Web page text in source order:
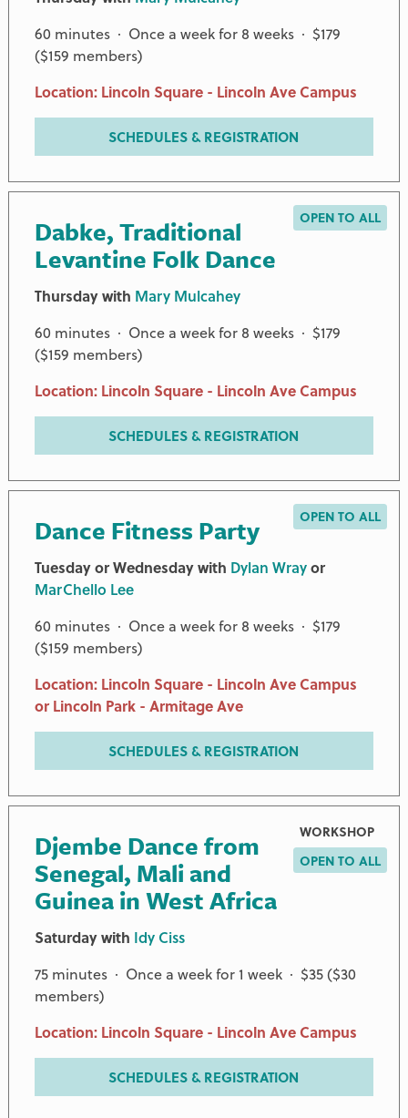
60 minutes · Once a week for 8 weeks · $179
($159 members)
Location: Lincoln Square - Lincoln Ave Campus
SCHEDULES & REGISTRATION
Dabke, Traditional
Levantine Folk Dance
OPEN TO ALL
Thursday with Mary Mulcahey
60 minutes · Once a week for 8 weeks · $179
($159 members)
Location: Lincoln Square - Lincoln Ave Campus
SCHEDULES & REGISTRATION
Dance Fitness Party OPEN TO ALL
Tuesday or Wednesday with Dylan Wrayor
MarChello Lee
60 minutes · Once a week for 8 weeks · $179
($159 members)
Location: Lincoln Square - Lincoln Ave Campus
or Lincoln Park - Armitage Ave
SCHEDULES & REGISTRATION
Djembe Dance from
Senegal, Mali and
Guinea in West Africa
WORKSHOP
OPEN TO ALL
Saturday with Idy Ciss
75 minutes · Once a week for 1 week · $35 ($30
members)
Location: Lincoln Square - Lincoln Ave Campus
SCHEDULES & REGISTRATION
PREMIER PARTNERS
CHAMPION AND ADDITIONAL PARTNERS
ANONYMOUS
NEGAUNEE FOUNDATION